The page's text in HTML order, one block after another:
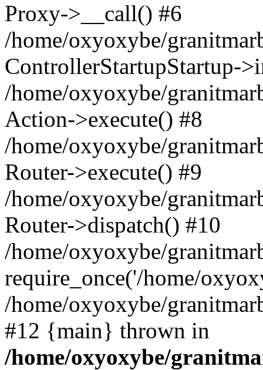
Proxy->__call() #6
/home/oxyoxybe/
ControllerStartupStartup-
/home/oxyoxybe/
Action->execute() #8
/home/oxyoxybe/
Router->execute() #9
/home/oxyoxybe/
Router->dispatch() #10
/home/oxyoxybe/
require_once('/home/
/home/oxyoxybe/
#12 {main} thrown in
/home/oxyoxybe/